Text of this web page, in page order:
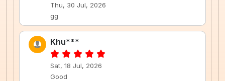
Thu, 30 Jul, 2026
gg
Khu***
Sat, 18 Jul, 2026
Good